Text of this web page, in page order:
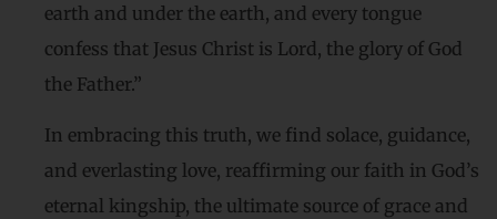
earth and under the earth, and every tongue
confess that Jesus Christ is Lord, the glory of God
the Father.”
In embracing this truth, we find solace, guidance,
and everlasting love, reaffirming our faith in God’s
eternal kingship, the ultimate source of grace and